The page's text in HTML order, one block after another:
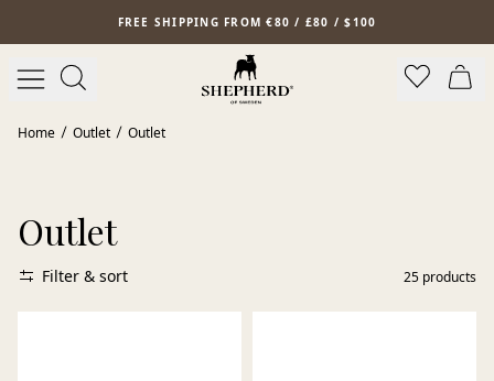
Skip to main contentFREE SHIPPING FROM €80 / £80 / $100
Home Outlet Outlet
Outlet
Filter & sort 25 products